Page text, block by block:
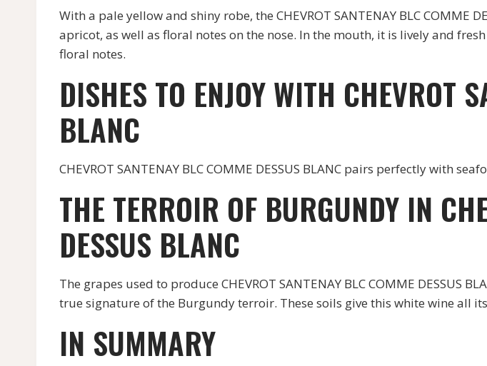
With a pale yellow and shiny robe, the CHEVROT SANTENAY BLC COMME
apricot, as well as floral notes on the nose. In the mouth, it is lively and
floral notes.
DISHES TO ENJOY WITH CHEVROT
BLANC
CHEVROT SANTENAY BLC COMME DESSUS BLANC pairs perfectly with
THE TERROIR OF BURGUNDY IN
DESSUS BLANC
The grapes used to produce CHEVROT SANTENAY BLC COMME
true signature of the Burgundy terroir. These soils give this white wine all
IN SUMMARY